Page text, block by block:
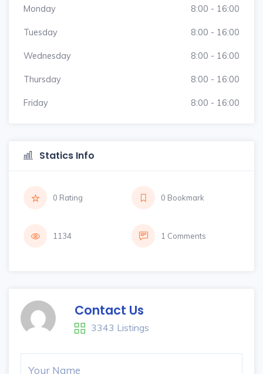
Monday 8:00 - 16:00
Tuesday 8:00 - 16:00
Wednesday 8:00 - 16:00
Thursday 8:00 - 16:00
Friday 8:00 - 16:00
Statics Info
0 Rating 0 Bookmark
1134 1 Comments
Contact Us
3343 Listings